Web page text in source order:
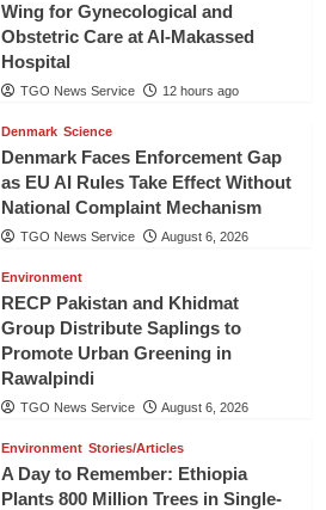
Wing for Gynecological and
Obstetric Care at Al-Makassed
Hospital
TGO News Service 12 hours ago
Denmark Science
Denmark Faces Enforcement Gap
as EU AI Rules Take Effect Without
National Complaint Mechanism
TGO News Service August 6, 2026
Environment
RECP Pakistan and Khidmat
Group Distribute Saplings to
Promote Urban Greening in
Rawalpindi
TGO News Service August 6, 2026
Environment Stories/Articles
A Day to Remember: Ethiopia
Plants 800 Million Trees in Single-